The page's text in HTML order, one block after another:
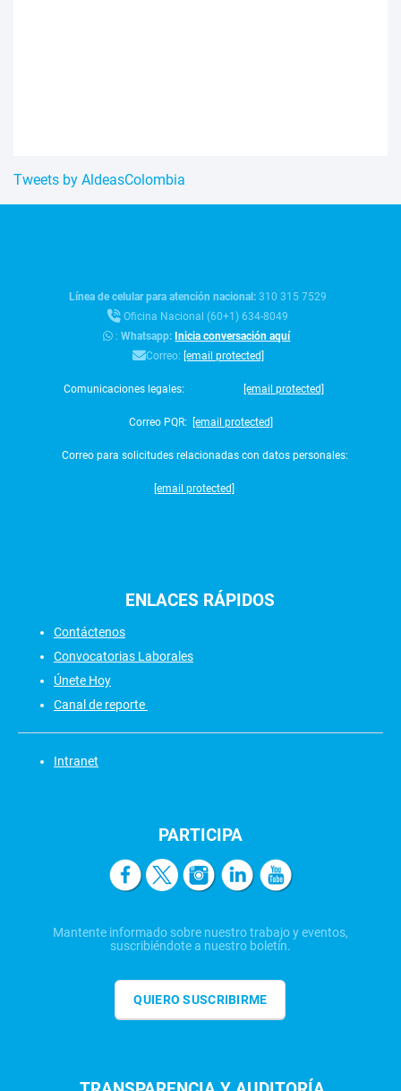
Tweets by AldeasColombia
Línea de celular para atención nacional:310 315 7529
Oficina Nacional (60+1) 634-8049
:Whatsapp: Inicia conversación aquí
Correo: [email protected]
Comunicaciones legales: [email protected]
Correo PQR: [email protected]
Correo para solicitudes relacionadas con datos personales:
[email protected]
ENLACES RÁPIDOS
Contáctenos
Convocatorias Laborales
Únete Hoy
Canal de reporte
Intranet
PARTICIPA
Mantente informado sobre nuestro trabajo y eventos,
suscribiéndote a nuestro boletín.
QUIERO SUSCRIBIRME